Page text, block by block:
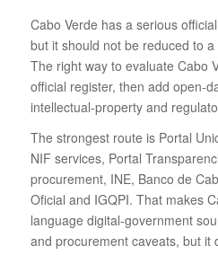
Cabo Verde has a serious
but it should not be reduced to
The right way to evaluate Cabo
official register, then add open-
intellectual-property and
The strongest route is Portal
NIF services, Portal
procurement, INE, Banco de
Oficial and IGQPI. That makes
language digital-government
and procurement caveats, but it